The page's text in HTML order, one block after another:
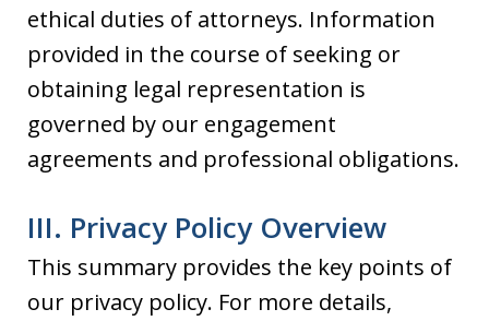
ethical duties of attorneys. Information
provided in the course of seeking or
obtaining legal representation is
governed by our engagement
agreements and professional obligations.
III. Privacy Policy Overview
This summary provides the key points of
our privacy policy. For more details,